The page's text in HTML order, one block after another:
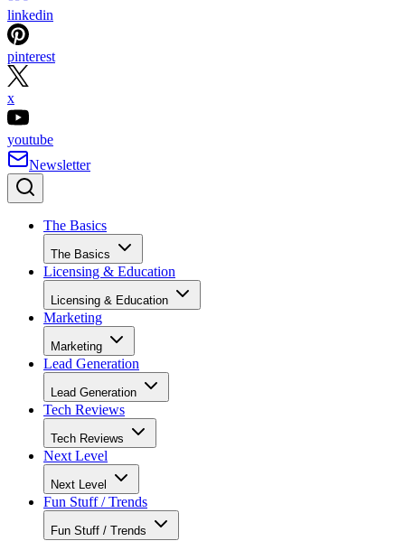
linkedin
pinterest
x
youtube
Newsletter
The Basics
The Basics
Licensing & Education
Licensing & Education
Marketing
Marketing
Lead Generation
Lead Generation
Tech Reviews
Tech Reviews
Next Level
Next Level
Fun Stuff / Trends
Fun Stuff / Trends